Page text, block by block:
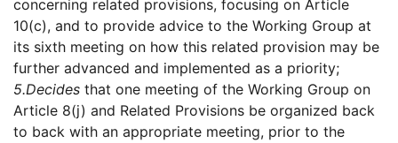
concerning related provisions, focusing on Article
10(c), and to provide advice to the Working Group at
its sixth meeting on how this related provision may be
further advanced and implemented as a priority;
5.Decides that one meeting of the Working Group on
Article 8(j) and Related Provisions be organized back
to back with an appropriate meeting, prior to the